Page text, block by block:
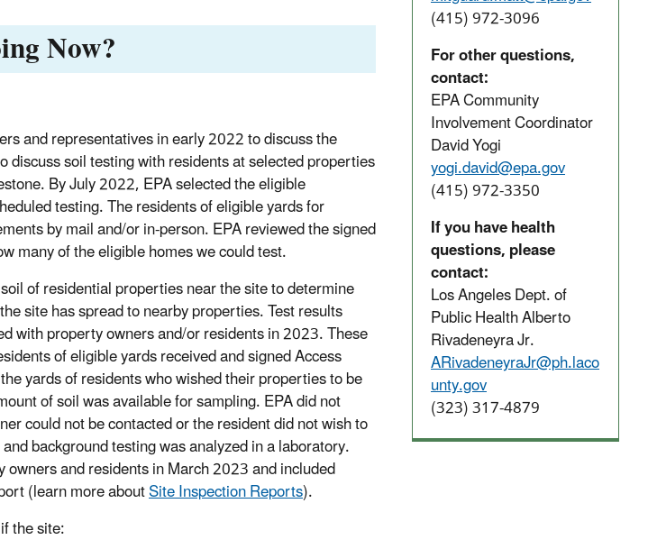
Now?
and representatives in early 2022 to discuss the
discuss soil testing with residents at selected properties
By July 2022, EPA selected the eligible
testing. The residents of eligible yards for
by mail and/or in-person. EPA reviewed the signed
many of the eligible homes we could test.
of residential properties near the site to determine
site has spread to nearby properties. Test results
with property owners and/or residents in 2023. These
of eligible yards received and signed Access
yards of residents who wished their properties to be
of soil was available for sampling. EPA did not
could not be contacted or the resident did not wish to
background testing was analyzed in a laboratory.
and residents in March 2023 and included
(learn more aboutSite Inspection Reports).
the site:
(415) 972-3096
For other questions,
contact:
EPA Community
Involvement Coordinator
David Yogi
yogi.david@epa.gov
(415) 972-3350
If you have health
questions, please
contact:
Los Angeles Dept. of
Public Health Alberto
Rivadeneyra Jr.
ARivadeneyraJr@ph.laco
unty.gov
(323) 317-4879